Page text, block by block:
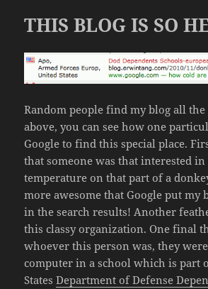
THIS BLOG IS SO
Random people find my blog all
above, you can see how one
Google to find this special place.
that someone was that interested
temperature on that part of a
more awesome that Google put my
in the search results! Another
this classy organization. One final
whoever this person was, they
computer in a school which is part
StatesDepartment of Defense